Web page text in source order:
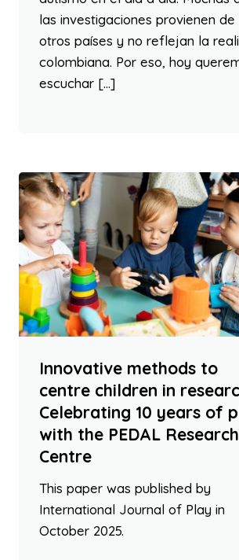
las investigaciones provienen de
otros países y no reflejan la
colombiana. Por eso, hoy
escuchar […]
Innovative methods to
centre children in
Celebrating 10 years of
with the PEDAL Research
Centre
This paper was published by
International Journal of Play in
October 2025.